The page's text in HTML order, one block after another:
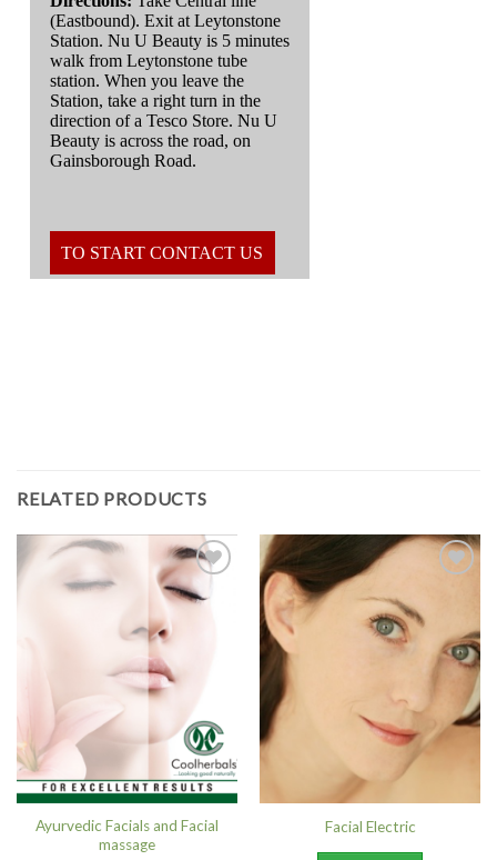
RELATED PRODUCTS
Add to
Wishlist
Ayurvedic Facials and Facial
massage
Facial Electric